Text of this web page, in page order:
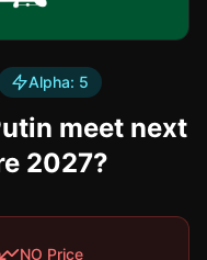
Alpha: 5
meet next
2027?
NO Price